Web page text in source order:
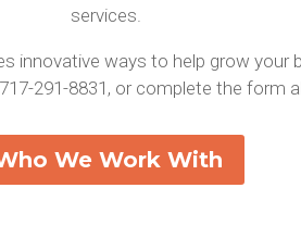
services.
innovative ways to help grow
291-8831, or complete the form
We Work With